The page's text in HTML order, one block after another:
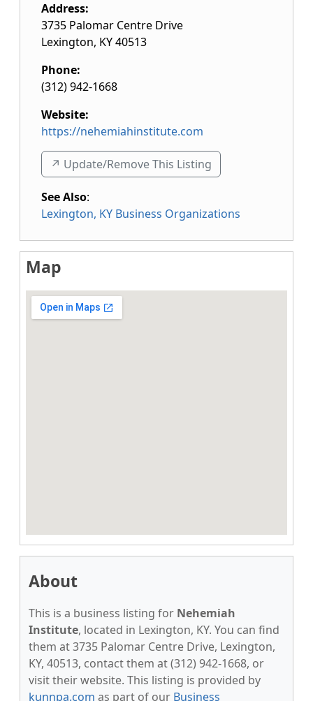
Address:
3735 Palomar Centre Drive
Lexington, KY40513
Phone:
(312) 942-1668
Website:
https://nehemiahinstitute.com
↗️ Update/Remove This Listing
See Also:
Lexington, KY Business Organizations
Map
About
This is a business listing for Nehemiah
Institute, located in Lexington, KY. You can find
them at 3735 Palomar Centre Drive, Lexington,
KY, 40513, contact them at (312) 942-1668, or
visit their website. This listing is provided by
kunnpa.com as part of our Business